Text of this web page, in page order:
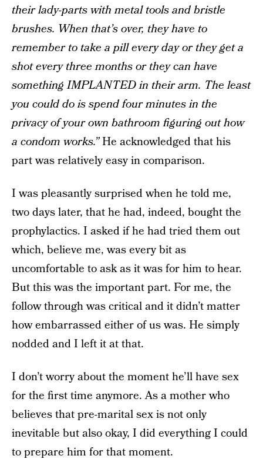
their lady-parts with metal tools and bristle
brushes. When that’s over, they have to
remember to take a pill every day or they get a
shot every three months or they can have
something IMPLANTED in their arm. The least
you could do is spend four minutes in the
privacy of your own bathroom figuring out how
a condom works.”He acknowledged that his
part was relatively easy in comparison.
I was pleasantly surprised when he told me,
two days later, that he had, indeed, bought the
prophylactics. I asked if he had tried them out
which, believe me, was every bit as
uncomfortable to ask as it was for him to hear.
But this was the important part. For me, the
follow through was critical and it didn’t matter
how embarrassed either of us was. He simply
nodded and I left it at that.
I don’t worry about the moment he’ll have sex
for the first time anymore. As a mother who
believes that pre-marital sex is not only
inevitable but also okay, I did everything I could
to prepare him for that moment.